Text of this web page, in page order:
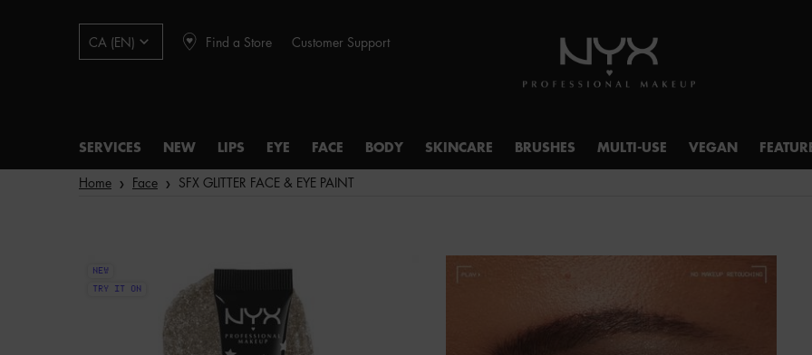
CA (EN) Find a Store Customer Support
SERVICES NEW LIPS EYE FACE BODY SKINCARE BRUSHES MULTI-USE VEGAN
Home Face SFX GLITTER FACE & EYE PAINT
NEW
TRY IT ON